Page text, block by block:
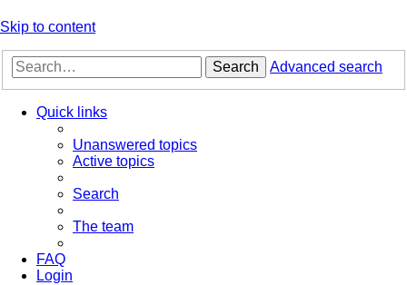
Skip to content
Search Advanced search
Quick links
Unanswered topics
Active topics
Search
The team
FAQ
Login